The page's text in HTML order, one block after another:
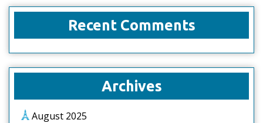
Recent Comments
Archives
August 2025